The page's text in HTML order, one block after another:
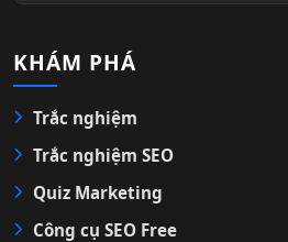
KHÁM PHÁ
Trắc nghiệm
Trắc nghiệm SEO
Quiz Marketing
Công cụ SEO Free